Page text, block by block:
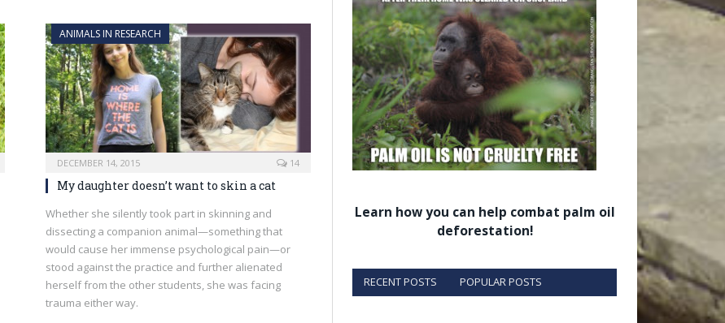
ANIMALS IN RESEARCH
DECEMBER 14, 2015 14
My daughter doesn’t want to skin a cat
Whether she silently took part in skinning and
dissecting a companion animal—something that
would cause her immense psychological pain—or
stood against the practice and further alienated
herself from the other students, she was facing
trauma either way.
Learn how you can help combat palm oil
deforestation!
RECENT POSTS POPULAR POSTS